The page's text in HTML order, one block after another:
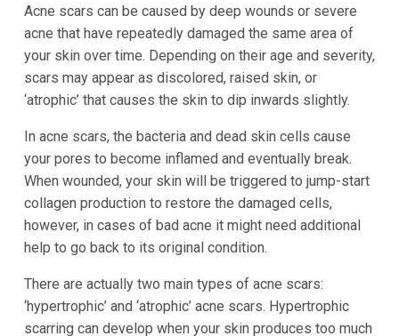
Acne scars can be caused by deep wounds or severe
acne that have repeatedly damaged the same area of
your skin over time. Depending on their age and severity,
scars may appear as discolored, raised skin, or
‘atrophic’ that causes the skin to dip inwards slightly.
In acne scars, the bacteria and dead skin cells cause
your pores to become inflamed and eventually break.
When wounded, your skin will be triggered to jump-start
collagen production to restore the damaged cells,
however, in cases of bad acne it might need additional
help to go back to its original condition.
There are actually two main types of acne scars:
‘hypertrophic’ and ‘atrophic’ acne scars. Hypertrophic
scarring can develop when your skin produces too much